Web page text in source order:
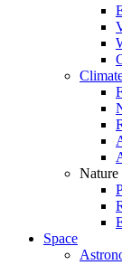
Nature
Space